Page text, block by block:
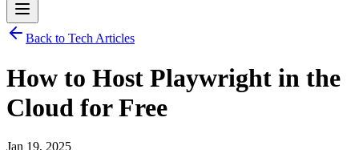
Back to Tech Articles
How to Host Playwright in the
Cloud for Free
Jan 19, 2025